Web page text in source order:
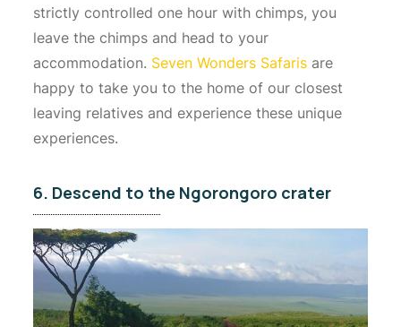
strictly controlled one hour with chimps, you
leave the chimps and head to your
accommodation. Seven Wonders Safaris are
happy to take you to the home of our closest
leaving relatives and experience these unique
experiences.
6. Descend to the Ngorongoro crater